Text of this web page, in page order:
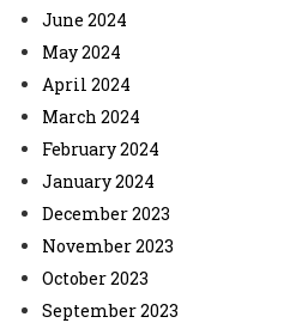
June 2024
May 2024
April 2024
March 2024
February 2024
January 2024
December 2023
November 2023
October 2023
September 2023